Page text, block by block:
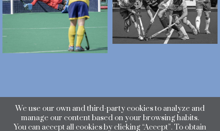
We use our own and third-party cookies to analyze and
manage our content based on your browsing habits.
You can accept all cookies by clicking “Accept”. To obtain